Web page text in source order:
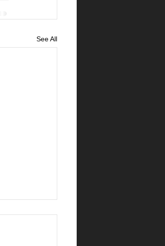
See All